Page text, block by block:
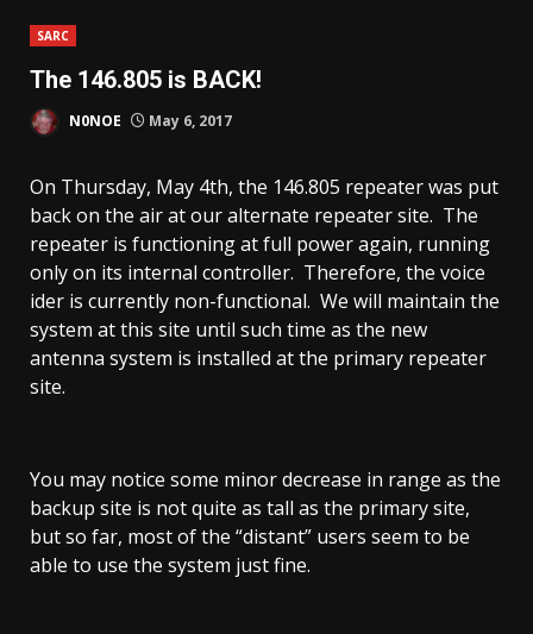
SARC
The 146.805 is BACK!
N0NOE May 6, 2017
On Thursday, May 4th, the 146.805 repeater was put
back on the air at our alternate repeater site. The
repeater is functioning at full power again, running
only on its internal controller. Therefore, the voice
ider is currently non-functional. We will maintain the
system at this site until such time as the new
antenna system is installed at the primary repeater
site.
You may notice some minor decrease in range as the
backup site is not quite as tall as the primary site,
but so far, most of the “distant” users seem to be
able to use the system just fine.